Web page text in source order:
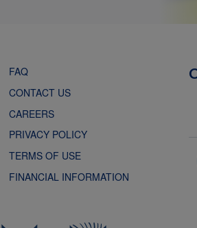
FAQ
CONTACT US
CAREERS
PRIVACY POLICY
TERMS OF USE
FINANCIAL INFORMATION